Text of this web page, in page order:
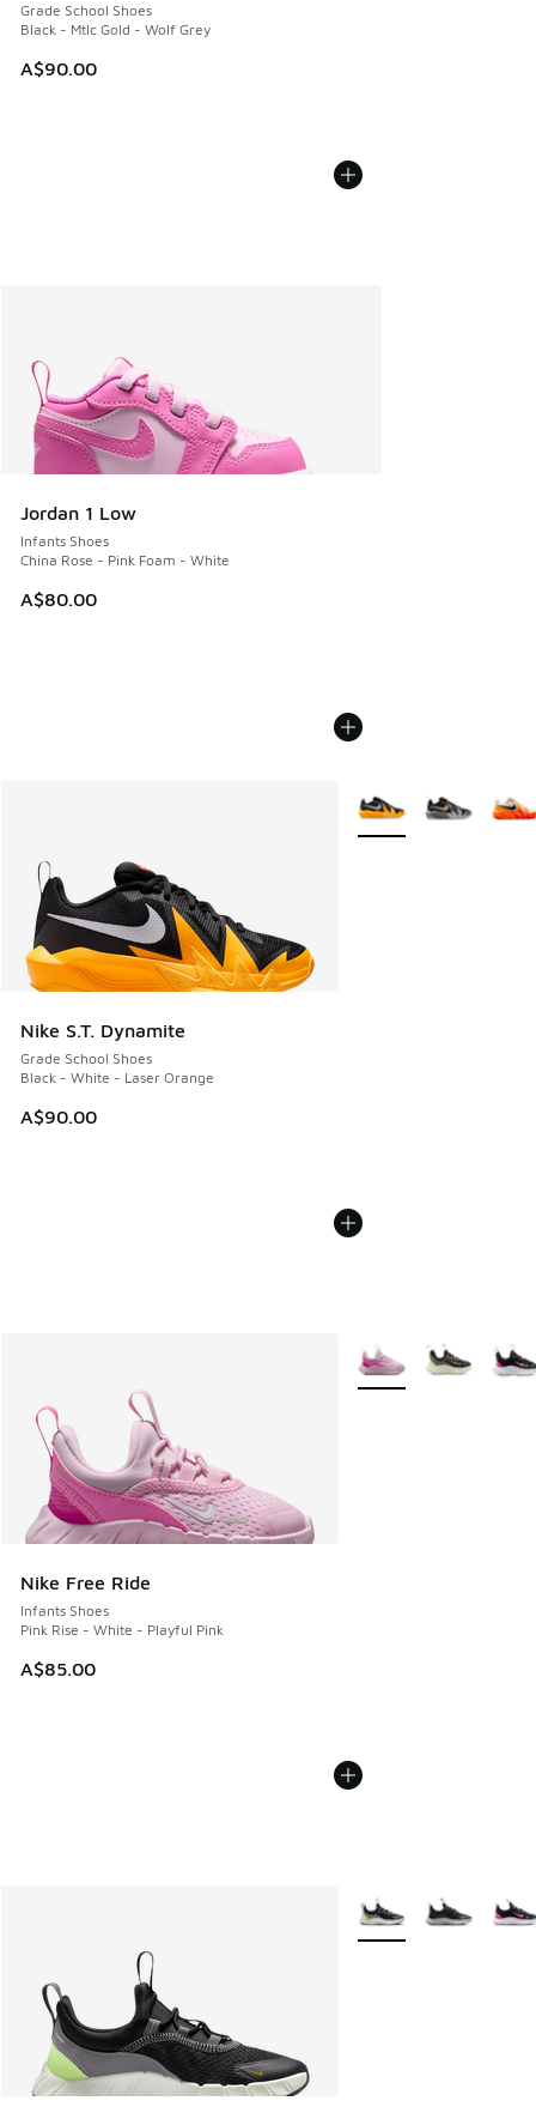
Grade School Shoes
Black - Mtlc Gold - Wolf Grey
A$90.00
Jordan 1 Low
Infants Shoes
China Rose - Pink Foam - White
A$80.00
Nike S.T. Dynamite
Grade School Shoes
Black - White - Laser Orange
A$90.00
More Colors Available
Nike Free Ride
Infants Shoes
Pink Rise - White - Playful Pink
A$85.00
More Colors Available
More Colors Available